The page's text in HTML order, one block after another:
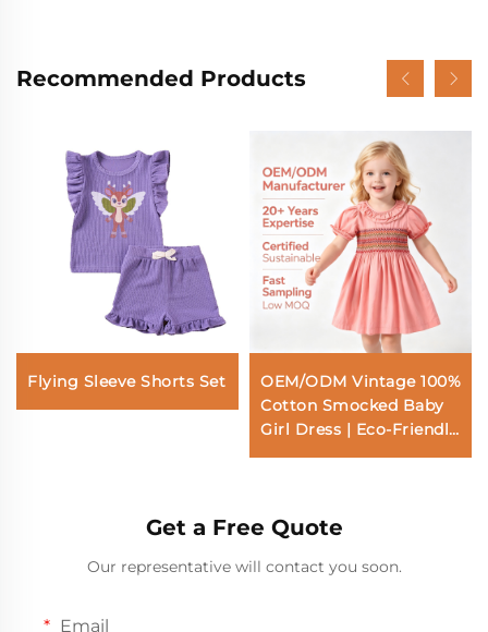
Recommended Products
Flying Sleeve Shorts Set
OEM/ODM Vintage 100%
Cotton Smocked Baby
Girl Dress | Eco-Friendly
Plant-Dyed Toddler
Ruffle Collar Kids A-Line
Boutique Children
Get a Free Quote
Our representative will contact you soon.
Email